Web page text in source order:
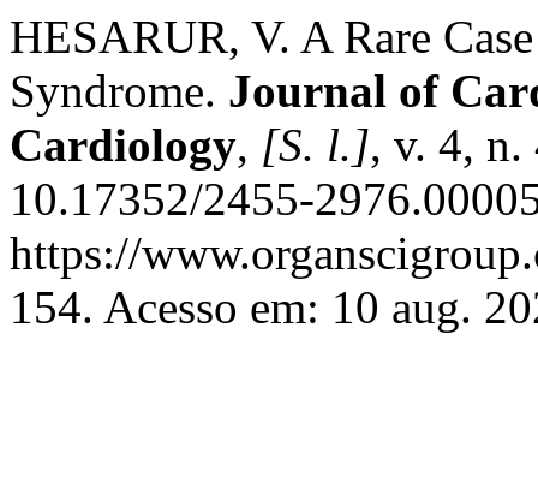
HESARUR, V. A Rare
Syndrome. Journal of
Cardiology, [S. l.], v. 4,
10.17352/2455-
https://
154. Acesso em: 10 aug.